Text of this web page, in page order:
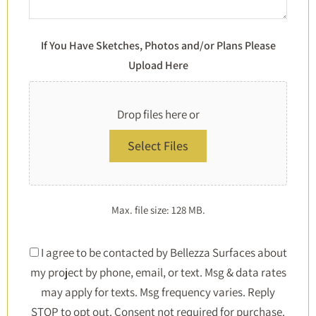
If You Have Sketches, Photos and/or Plans Please
Upload Here
Drop files here or
Select Files
Max. file size: 128 MB.
Consent
*
I agree to be contacted by Bellezza Surfaces about
my project by phone, email, or text. Msg & data rates
may apply for texts. Msg frequency varies. Reply
STOP to opt out. Consent not required for purchase.